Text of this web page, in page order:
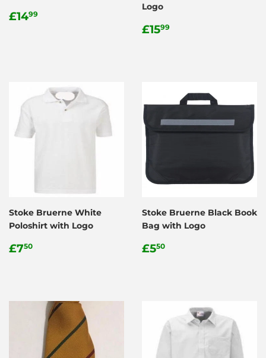
Regular
£1499
Logo
Regular
£1599
Stoke Bruerne White
Poloshirt with Logo
Regular
£750
Stoke Bruerne Black Book
Bag with Logo
Regular
£550